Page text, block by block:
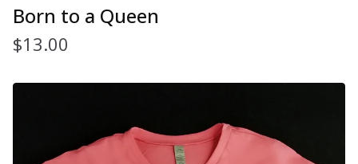
Born to a Queen
$13.00